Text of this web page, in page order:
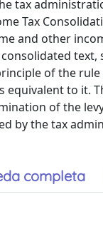
tax
Tax
and other
of the
equivalent to it.
of the
by the tax
completa